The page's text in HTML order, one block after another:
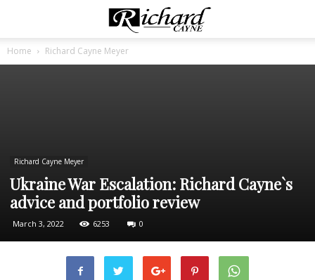
Home Richard Cayne Meyer
Richard Cayne Meyer
Ukraine War Escalation: Richard Cayne`s
advice and portfolio review
March 3, 2022 6253 0